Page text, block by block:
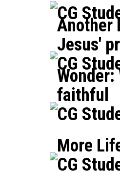
CG
Another
Jesus'
CG
Wonder:
faithful
CG
More
CG